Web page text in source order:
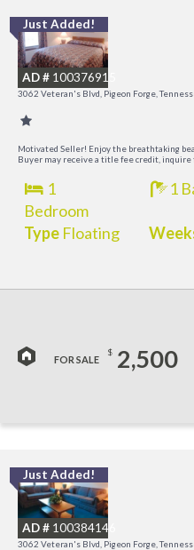
Just Added!
AD # 100376915
3062 Veteran's Blvd, Pigeon Forge,
Motivated Seller! Enjoy the breathtaking
Buyer may receive a title fee credit, inquire
1
Bedroom
1
TypeFloating
FOR SALE
$ 2,500
Just Added!
AD # 100384146
3062 Veteran's Blvd, Pigeon Forge,